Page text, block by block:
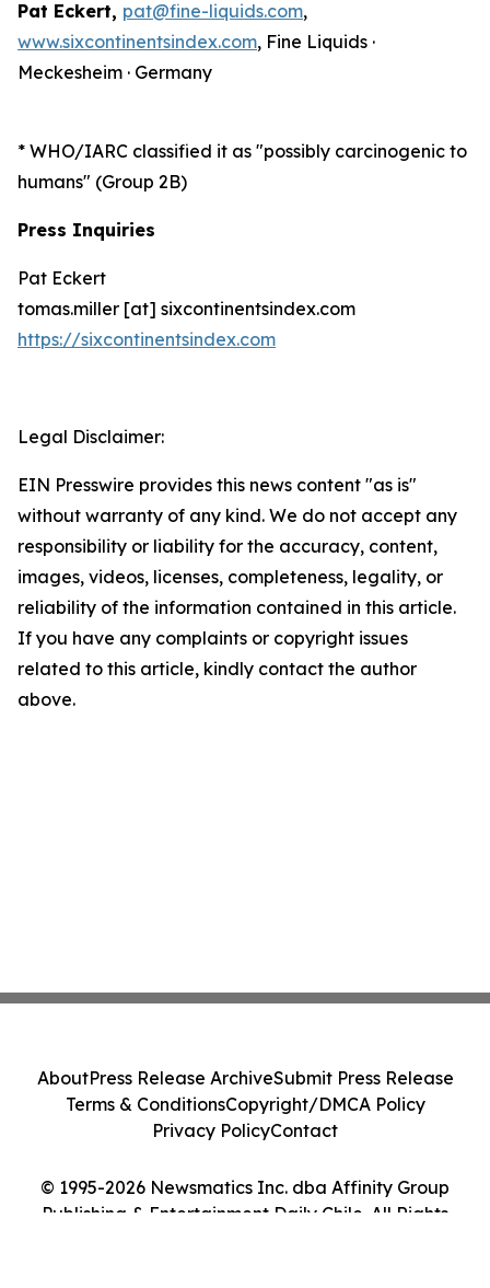
Pat Eckert, pat@fine-liquids.com,
www.sixcontinentsindex.com, Fine Liquids ·
Meckesheim · Germany
* WHO/IARC classified it as "possibly carcinogenic to
humans" (Group 2B)
Press Inquiries
Pat Eckert
tomas.miller [at] sixcontinentsindex.com
https://sixcontinentsindex.com
Legal Disclaimer:
EIN Presswire provides this news content "as is"
without warranty of any kind. We do not accept any
responsibility or liability for the accuracy, content,
images, videos, licenses, completeness, legality, or
reliability of the information contained in this article.
If you have any complaints or copyright issues
related to this article, kindly contact the author
above.
© 1995-2026 Newsmatics Inc. dba Affinity Group
Publishing & Entertainment Daily Chile. All Rights
AboutPress Release ArchiveSubmit Press Release
Terms & ConditionsCopyright/DMCA Policy
Privacy PolicyContact